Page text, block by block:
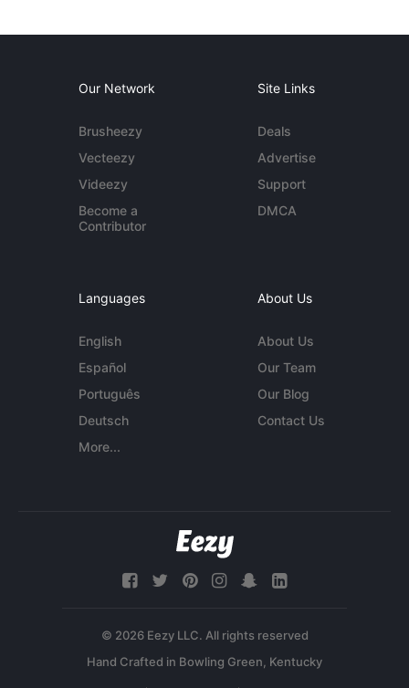
Our Network
Brusheezy
Vecteezy
Videezy
Become a
Contributor
Site Links
Deals
Advertise
Support
DMCA
Languages
English
Español
Português
Deutsch
More...
About Us
About Us
Our Team
Our Blog
Contact Us
© 2026 Eezy LLC. All rights reserved